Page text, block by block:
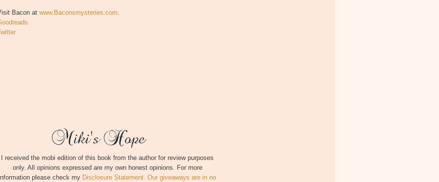
Bacon at www.Baconsmysteries.com.
I received the mobi edition of this book from the author for review purposes
only. All opinions expressed are my own honest opinions. For more
please check my Disclosure Statement. Our giveaways are in no